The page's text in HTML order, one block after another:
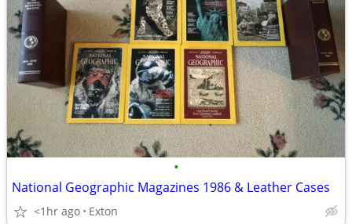
•
National Geographic Magazines 1986 & Leather Cases
<1hr ago Exton